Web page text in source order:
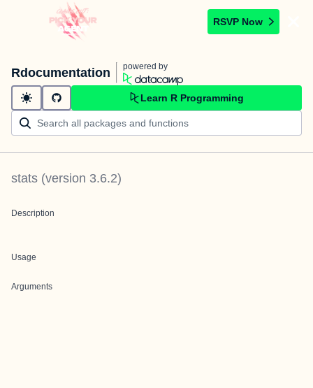
RSVP Now
Rdocumentation powered by
Learn R Programming
stats (version 3.6.2)
Description
Usage
Arguments